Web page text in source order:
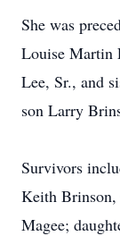
She was
Louise Martin
Lee, Sr., and
son Larry
Survivors
Keith Brinson,
Magee;